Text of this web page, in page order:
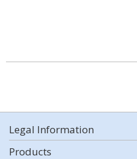
Legal Information
Products